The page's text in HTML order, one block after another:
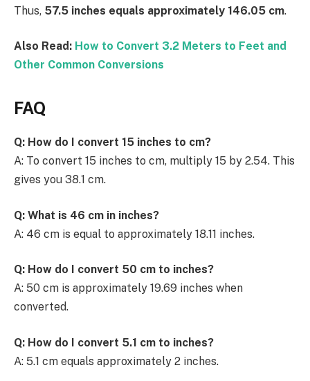
Thus, 57.5 inches equals approximately 146.05 cm.
Also Read: How to Convert 3.2 Meters to Feet and
Other Common Conversions
FAQ
Q: How do I convert 15 inches to cm?
A: To convert 15 inches to cm, multiply 15 by 2.54. This
gives you 38.1 cm.
Q: What is 46 cm in inches?
A: 46 cm is equal to approximately 18.11 inches.
Q: How do I convert 50 cm to inches?
A: 50 cm is approximately 19.69 inches when
converted.
Q: How do I convert 5.1 cm to inches?
A: 5.1 cm equals approximately 2 inches.